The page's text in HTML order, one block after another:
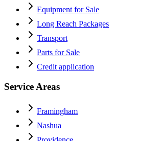
Equipment for Sale
Long Reach Packages
Transport
Parts for Sale
Credit application
Service Areas
Framingham
Nashua